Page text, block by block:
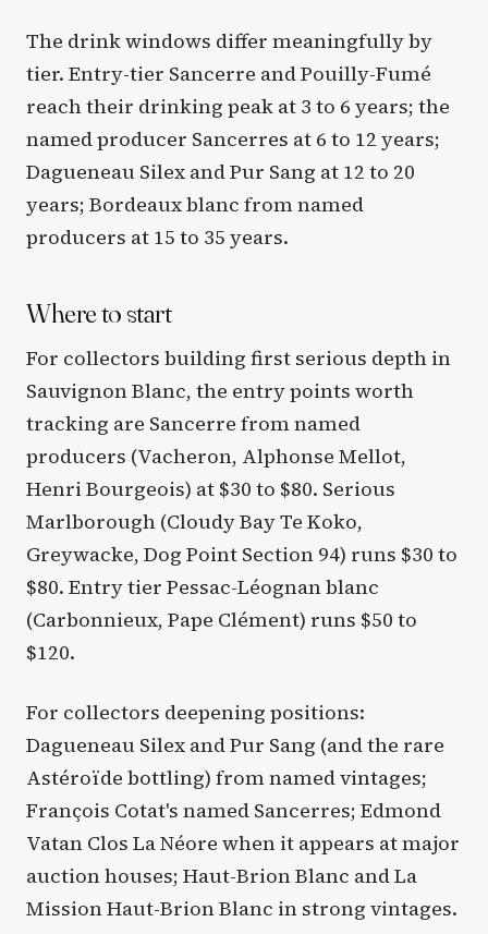
The drink windows differ meaningfully by
tier. Entry-tier Sancerre and Pouilly-Fumé
reach their drinking peak at 3 to 6 years; the
named producer Sancerres at 6 to 12 years;
Dagueneau Silex and Pur Sang at 12 to 20
years; Bordeaux blanc from named
producers at 15 to 35 years.
Where to start
For collectors building first serious depth in
Sauvignon Blanc, the entry points worth
tracking are Sancerre from named
producers (Vacheron, Alphonse Mellot,
Henri Bourgeois) at $30 to $80. Serious
Marlborough (Cloudy Bay Te Koko,
Greywacke, Dog Point Section 94) runs $30 to
$80. Entry tier Pessac-Léognan blanc
(Carbonnieux, Pape Clément) runs $50 to
$120.
For collectors deepening positions:
Dagueneau Silex and Pur Sang (and the rare
Astéroïde bottling) from named vintages;
François Cotat's named Sancerres; Edmond
Vatan Clos La Néore when it appears at major
auction houses; Haut-Brion Blanc and La
Mission Haut-Brion Blanc in strong vintages.